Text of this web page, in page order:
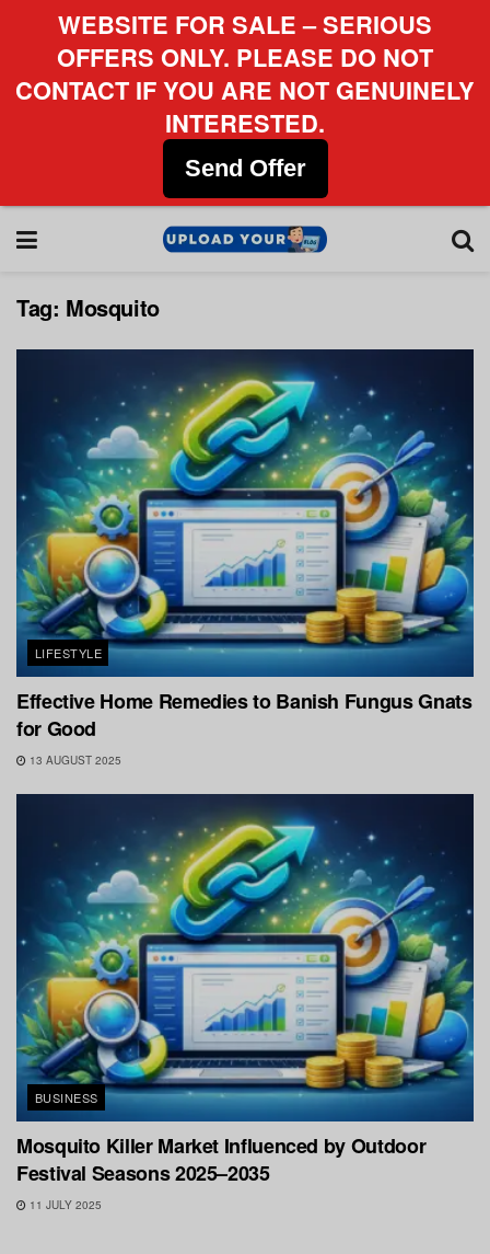
Tag: Mosquito
LIFESTYLE
Effective Home Remedies to Banish Fungus Gnats
for Good
13 AUGUST 2025
BUSINESS
Mosquito Killer Market Influenced by Outdoor
Festival Seasons 2025–2035
11 JULY 2025
WEBSITE FOR SALE – SERIOUS
OFFERS ONLY. PLEASE DO NOT
CONTACT IF YOU ARE NOT GENUINELY
INTERESTED.
Send Offer